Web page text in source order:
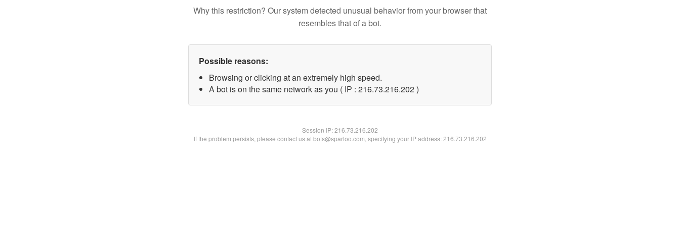
Why this restriction? Our system detected unusual behavior from your browser that
resembles that of a bot.
Possible reasons:
Browsing or clicking at an extremely high speed.
A bot is on the same network as you ( IP : 216.73.216.202 )
Session IP:216.73.216.202
If the problem persists, please contact us at bots@spartoo.com, specifying your IP address: 216.73.216.202